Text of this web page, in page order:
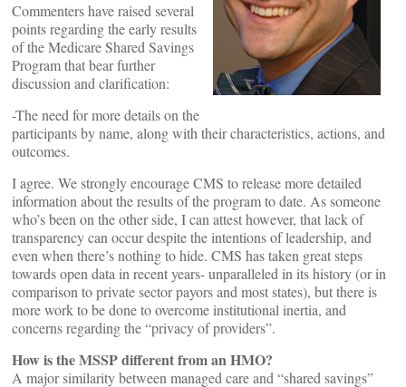
Commenters have raised several
points regarding the early results
of the Medicare Shared Savings
Program that bear further
discussion and clarification:
-The need for more details on the
participants by name, along with their characteristics, actions, and
outcomes.
I agree. We strongly encourage CMS to release more detailed
information about the results of the program to date. As someone
who’s been on the other side, I can attest however, that lack of
transparency can occur despite the intentions of leadership, and
even when there’s nothing to hide. CMS has taken great steps
towards open data in recent years- unparalleled in its history (or in
comparison to private sector payors and most states), but there is
more work to be done to overcome institutional inertia, and
concerns regarding the “privacy of providers”.
How is the MSSP different from an HMO?
A major similarity between managed care and “shared savings”